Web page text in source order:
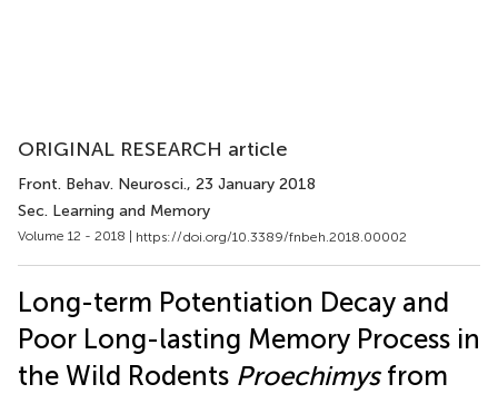
ORIGINAL RESEARCH article
Front. Behav. Neurosci., 23 January 2018
Sec. Learning and Memory
Volume 12 - 2018 | https://doi.org/10.3389/fnbeh.2018.00002
Long-term Potentiation Decay and
Poor Long-lasting Memory Process in
the Wild Rodents Proechimysfrom